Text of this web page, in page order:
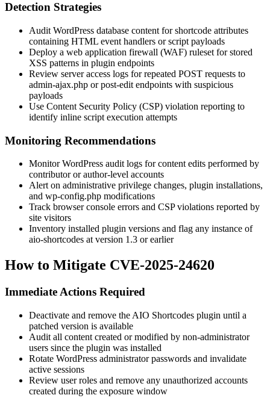
Detection Strategies
Audit WordPress database content for shortcode attributes
containing HTML event handlers or script payloads
Deploy a web application firewall (WAF) ruleset for stored
XSS patterns in plugin endpoints
Review server access logs for repeated POST requests to
admin-ajax.php or post-edit endpoints with suspicious
payloads
Use Content Security Policy (CSP) violation reporting to
identify inline script execution attempts
Monitoring Recommendations
Monitor WordPress audit logs for content edits performed by
contributor or author-level accounts
Alert on administrative privilege changes, plugin installations,
and wp-config.php modifications
Track browser console errors and CSP violations reported by
site visitors
Inventory installed plugin versions and flag any instance of
aio-shortcodes at version 1.3 or earlier
How to Mitigate CVE-2025-24620
Immediate Actions Required
Deactivate and remove the AIO Shortcodes plugin until a
patched version is available
Audit all content created or modified by non-administrator
users since the plugin was installed
Rotate WordPress administrator passwords and invalidate
active sessions
Review user roles and remove any unauthorized accounts
created during the exposure window